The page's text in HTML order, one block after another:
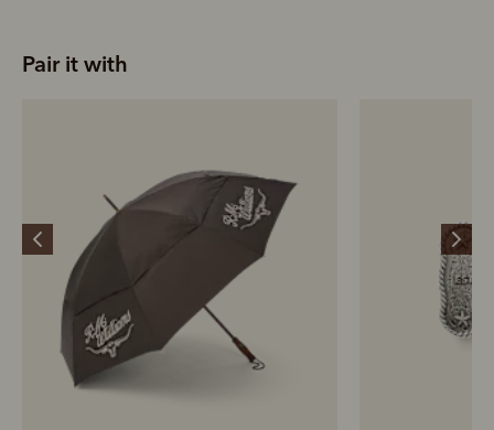
Pair it with